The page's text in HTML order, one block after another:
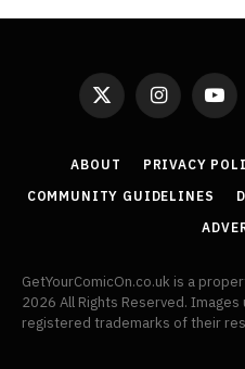
X
(Twitter)
Instagram
ABOUT PRIVACY
COMMUNITY GUIDELINES
GetYourComicOn.co.uk is a
2026 All Rights Reserved.
registered trademarks of their